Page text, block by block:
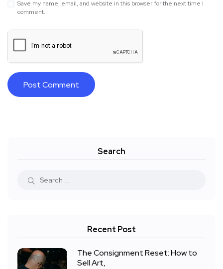
Save my name, email, and website in this browser for the next time I
comment.
Search
Recent Post
The Consignment Reset: How to
Sell Art,